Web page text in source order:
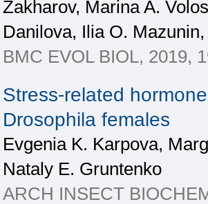
Zakharov, Marina A.
Danilova, Ilia O.
BMC EVOL BIOL, 2019,
Stress‐related
Drosophila females
Evgenia K. Karpova,
Nataly E. Gruntenko
ARCH INSECT